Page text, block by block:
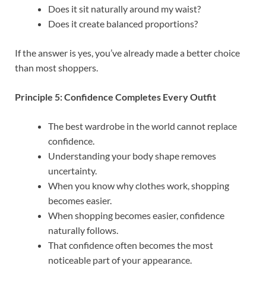
Does it sit naturally around my waist?
Does it create balanced proportions?
If the answer is yes, you’ve already made a better choice
than most shoppers.
Principle 5: Confidence Completes Every Outfit
The best wardrobe in the world cannot replace
confidence.
Understanding your body shape removes
uncertainty.
When you know why clothes work, shopping
becomes easier.
When shopping becomes easier, confidence
naturally follows.
That confidence often becomes the most
noticeable part of your appearance.